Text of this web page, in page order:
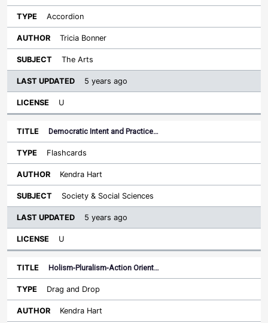
Accordion
Tricia Bonner
The Arts
5 years ago
U
Democratic Intent and Practice…
Flashcards
Kendra Hart
Society & Social Sciences
5 years ago
U
Holism-Pluralism-Action Orient…
Drag and Drop
Kendra Hart